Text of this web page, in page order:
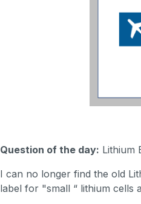
Question of the day: Lithium
I can no longer find the old
label for "small “ lithium cells